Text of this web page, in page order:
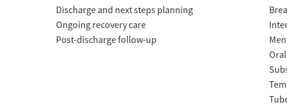
Discharge and next steps planning
Ongoing recovery care
Post-discharge follow-up